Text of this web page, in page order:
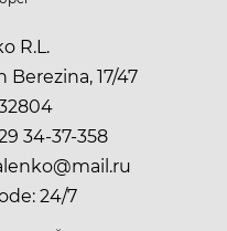
R.L.
Berezina, 17/47
34-37-358
24/7